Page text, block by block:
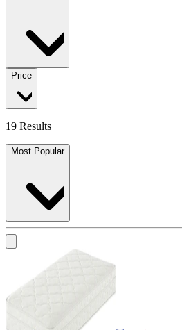
Price
19 Results
Most Popular